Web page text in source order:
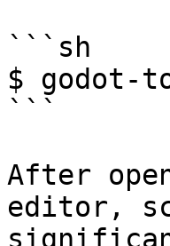
```sh
$ godot-
```
After
editor,